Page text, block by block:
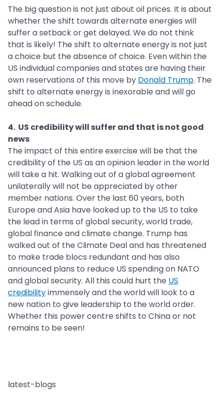
The big question is not just about oil prices. It is about
whether the shift towards alternate energies will
suffer a setback or get delayed. We do not think
that is likely! The shift to alternate energy is not just
a choice but the absence of choice. Even within the
US individual companies and states are having their
own reservations of this move by Donald Trump. The
shift to alternate energy is inexorable and will go
ahead on schedule.
4. US credibility will suffer and that is not good
news
The impact of this entire exercise will be that the
credibility of the US as an opinion leader in the world
will take a hit. Walking out of a global agreement
unilaterally will not be appreciated by other
member nations. Over the last 60 years, both
Europe and Asia have looked up to the US to take
the lead in terms of global security, world trade,
global finance and climate change. Trump has
walked out of the Climate Deal and has threatened
to make trade blocs redundant and has also
announced plans to reduce US spending on NATO
and global security. All this could hurt the US
credibilityimmensely and the world will look to a
new nation to give leadership to the world order.
Whether this power centre shifts to China or not
remains to be seen!
latest-blogs